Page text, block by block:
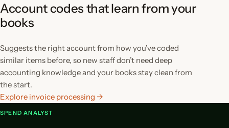
Account codes that learn from your
books
Suggests the right account from how you’ve coded
similar items before, so new staff don’t need deep
accounting knowledge and your books stay clean from
the start.
Explore invoice processing →
SPEND ANALYST